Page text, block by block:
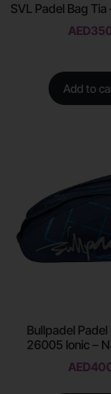
SVL Padel Bag Tia
AED
Add to
Bullpadel Padel
26005 Ionic –
AED